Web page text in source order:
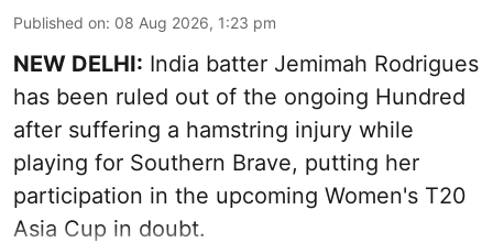
Published on: 08 Aug 2026, 1:23 pm
NEW DELHI: India batter Jemimah Rodrigues
has been ruled out of the ongoing Hundred
after suffering a hamstring injury while
playing for Southern Brave, putting her
participation in the upcoming Women's T20
Asia Cup in doubt.